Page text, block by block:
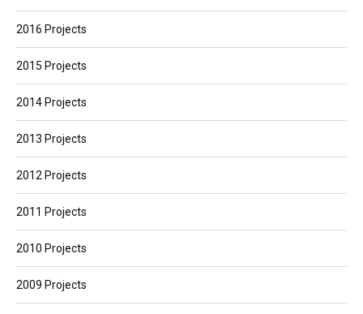
2016 Projects
2015 Projects
2014 Projects
2013 Projects
2012 Projects
2011 Projects
2010 Projects
2009 Projects